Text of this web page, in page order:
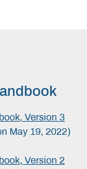
Version 3
May 19, 2022)
Version 2